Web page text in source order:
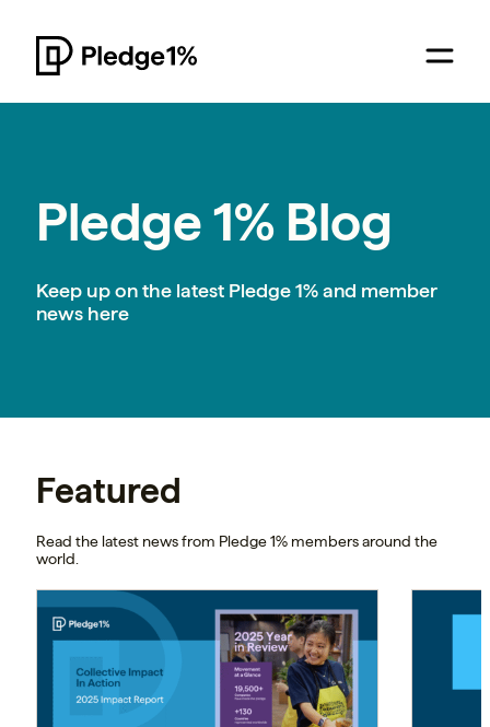
Pledge 1% Blog
Keep up on the latest Pledge 1% and member
news here
Featured
Read the latest news from Pledge 1% members around the
world.